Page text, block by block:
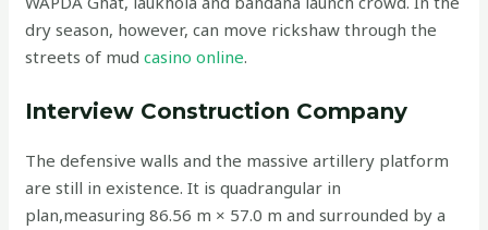
dry season, however, can move rickshaw through the
streets of mudcasino online.
Interview Construction Company
The defensive walls and the massive artillery platform
are still in existence. It is quadrangular in
plan,measuring 86.56 m × 57.0 m and surrounded by a